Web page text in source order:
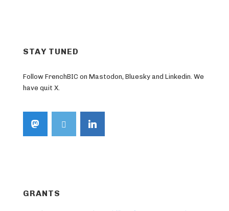
STAY TUNED
Follow FrenchBIC on Mastodon, Bluesky and Linkedin. We
have quit X.
GRANTS